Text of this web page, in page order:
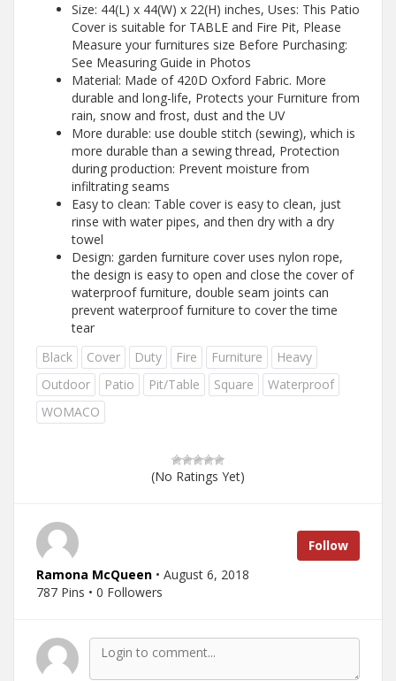
Size: 44(L) x 44(W) x 22(H) inches, Uses: This Patio
Cover is suitable for TABLE and Fire Pit, Please
Measure your furnitures size Before Purchasing:
See Measuring Guide in Photos
Material: Made of 420D Oxford Fabric. More
durable and long-life, Protects your Furniture from
rain, snow and frost, dust and the UV
More durable: use double stitch (sewing), which is
more durable than a sewing thread, Protection
during production: Prevent moisture from
infiltrating seams
Easy to clean: Table cover is easy to clean, just
rinse with water pipes, and then dry with a dry
towel
Design: garden furniture cover uses nylon rope,
the design is easy to open and close the cover of
waterproof furniture, double seam joints can
prevent waterproof furniture to cover the time
tear
Black
Cover Duty Fire Furniture
Heavy
Outdoor
Patio Pit/Table Square
Waterproof
WOMACO
(No Ratings Yet)
Follow
Ramona McQueen • August 6, 2018
787 Pins • 0 Followers